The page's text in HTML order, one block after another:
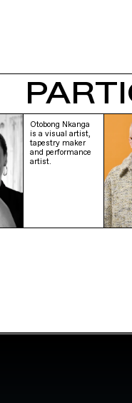
Otobong Nkanga
is a visual artist,
tapestry maker
and performance
artist.